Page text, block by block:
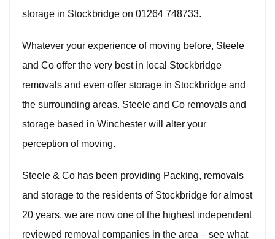
storage in Stockbridge on 01264 748733.
Whatever your experience of moving before, Steele
and Co offer the very best in local Stockbridge
removals and even offer storage in Stockbridge and
the surrounding areas. Steele and Co removals and
storage based in Winchester will alter your
perception of moving.
Steele & Co has been providing Packing, removals
and storage to the residents of Stockbridge for almost
20 years, we are now one of the highest independent
reviewed removal companies in the area – see what